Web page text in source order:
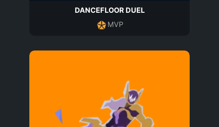
DANCEFLOOR DUEL
MVP